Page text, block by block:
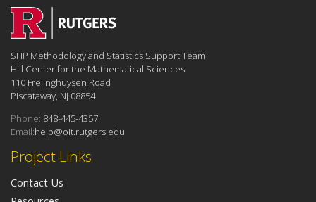
Project Links
Contact Us
SHP Methodology and Statistics Support Team
Hill Center for the Mathematical Sciences
110 Frelinghuysen Road
Piscataway, NJ 08854
Phone: 848-445-4357
Email:help@oit.rutgers.edu